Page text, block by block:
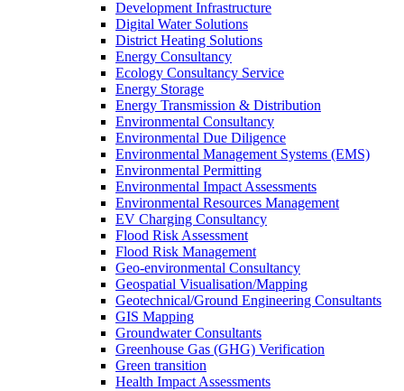
Development Infrastructure
Digital Water Solutions
District Heating Solutions
Energy Consultancy
Ecology Consultancy Service
Energy Storage
Energy Transmission & Distribution
Environmental Consultancy
Environmental Due Diligence
Environmental Management Systems (EMS)
Environmental Permitting
Environmental Impact Assessments
Environmental Resources Management
EV Charging Consultancy
Flood Risk Assessment
Flood Risk Management
Geo-environmental Consultancy
Geospatial Visualisation/Mapping
Geotechnical/Ground Engineering Consultants
GIS Mapping
Groundwater Consultants
Greenhouse Gas (GHG) Verification
Green transition
Health Impact Assessments